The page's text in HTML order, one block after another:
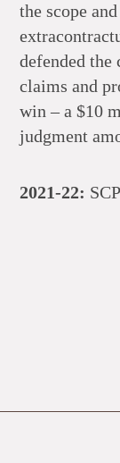
the scope
defended
claims and
win – a $10
judgment
2021-22:
and closed a